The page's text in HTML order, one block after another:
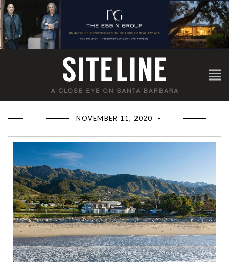
NOVEMBER 11, 2020